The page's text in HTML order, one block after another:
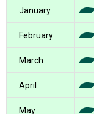
January
February
March
April
May